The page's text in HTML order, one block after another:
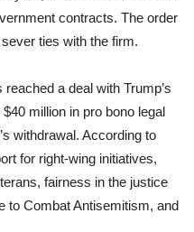
contracts. The order
ties with the firm.
a deal with Trump’s
million in pro bono legal
withdrawal. According to
for right-wing initiatives,
fairness in the justice
to Combat Antisemitism, and